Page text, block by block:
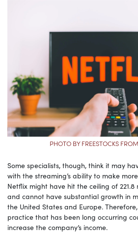
PHOTO BY FREESTOCKS
Some specialists, though, think it may
with the streaming’s ability to make
Netflix might have hit the ceiling of 221.8
and cannot have substantial growth in
the United States and Europe.
practice that has been long occurring
increase the company’s income.